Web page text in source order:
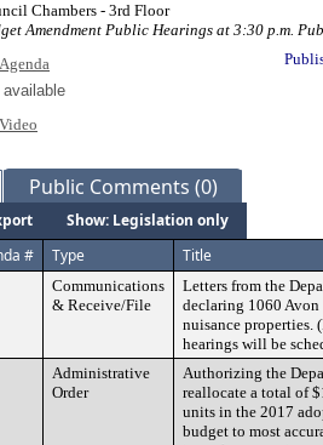
Chambers - 3rd Floor
Amendment Public Hearings at 3:30 p.m.
Agenda
available
Video
Public Comments (0)
Show: Legislation only
# Type Title
Communications
& Receive/File
Letters from the
declaring 1060 Avon
nuisance
hearings will be
Administrative
Order
Authorizing the
reallocate a total of
units in the 2017
budget to most